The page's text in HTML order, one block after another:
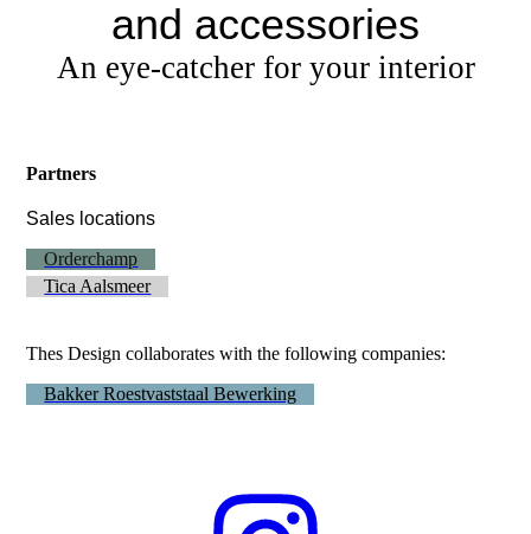
and accessories
An eye-catcher for your interior
Partners
Sales locations
Orderchamp
Tica Aalsmeer
Thes Design collaborates with the following companies:
Bakker Roestvaststaal Bewerking